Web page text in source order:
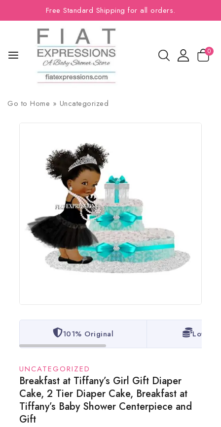
Free Standard Shipping for all orders.
0
Go to Home » Uncategorized
101% Original Lowest
UNCATEGORIZED
Breakfast at Tiffany’s Girl Gift Diaper
Cake, 2 Tier Diaper Cake, Breakfast at
Tiffany’s Baby Shower Centerpiece and
Gift